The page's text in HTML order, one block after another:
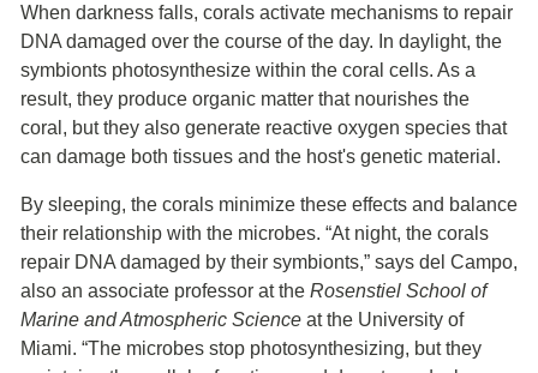
When darkness falls, corals activate mechanisms to repair
DNA damaged over the course of the day. In daylight, the
symbionts photosynthesize within the coral cells. As a
result, they produce organic matter that nourishes the
coral, but they also generate reactive oxygen species that
can damage both tissues and the host's genetic material.
By sleeping, the corals minimize these effects and balance
their relationship with the microbes. “At night, the corals
repair DNA damaged by their symbionts,” says del Campo,
also an associate professor at the Rosenstiel School of
Marine and Atmospheric Science at the University of
Miami. “The microbes stop photosynthesizing, but they